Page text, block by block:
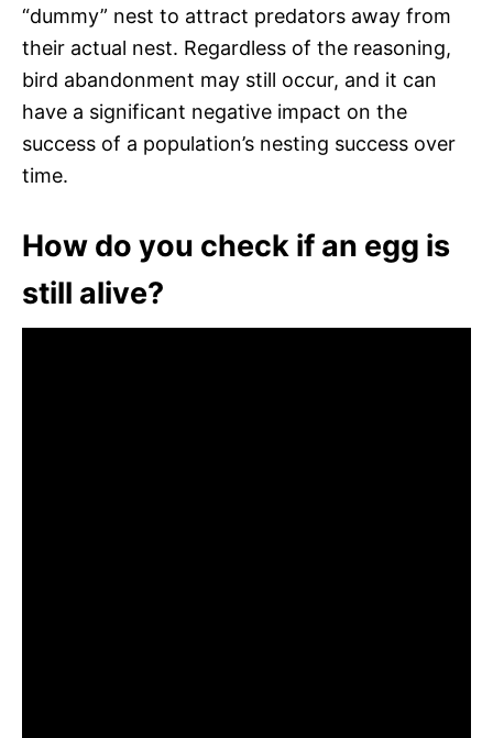
“dummy” nest to attract predators away from
their actual nest. Regardless of the reasoning,
bird abandonment may still occur, and it can
have a significant negative impact on the
success of a population’s nesting success over
time.
How do you check if an egg is
still alive?